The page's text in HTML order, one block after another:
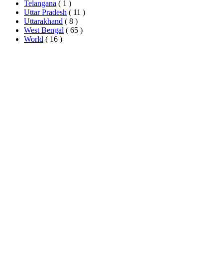
Telangana ( 1 )
Uttar Pradesh ( 11 )
Uttarakhand ( 8 )
West Bengal ( 65 )
World ( 16 )